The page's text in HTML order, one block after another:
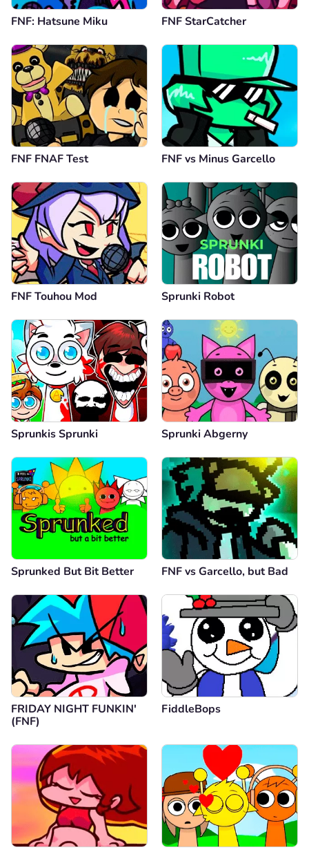
FNF: Hatsune Miku FNF StarCatcher
FNF FNAF Test FNF vs Minus Garcello
FNF Touhou Mod Sprunki Robot
Sprunkis Sprunki Sprunki Abgerny
Sprunked But Bit Better FNF vs Garcello, but Bad
FRIDAY NIGHT FUNKIN'
(FNF)
FiddleBops